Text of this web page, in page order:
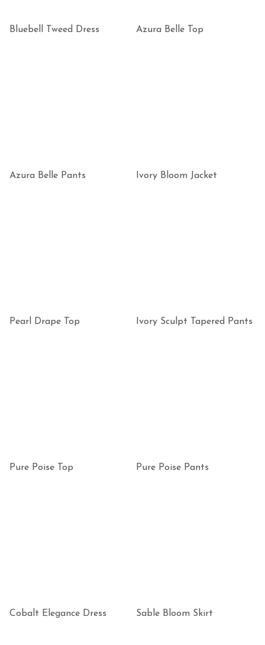
Bluebell Tweed Dress Azura Belle Top
Azura Belle Pants Ivory Bloom Jacket
Pearl Drape Top Ivory Sculpt Tapered Pants
Pure Poise Top Pure Poise Pants
Cobalt Elegance Dress Sable Bloom Skirt